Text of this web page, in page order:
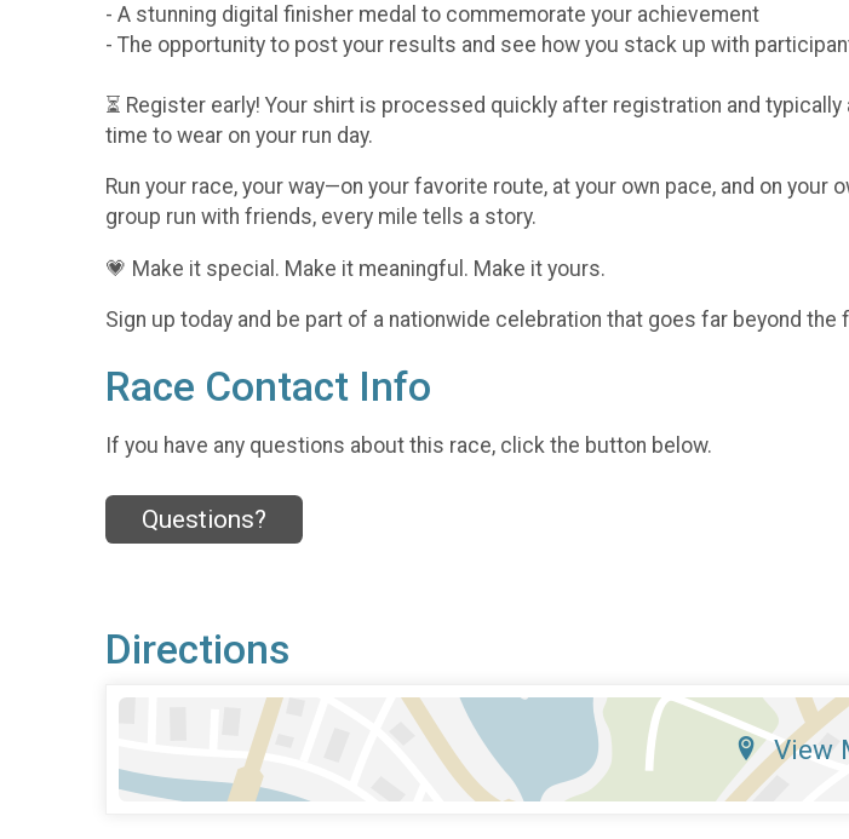
- A stunning digital finisher medal to commemorate your achievement
- The opportunity to post your results and see how you stack up with
⏳ Register early! Your shirt is processed quickly after registration and
time to wear on your run day.
Run your race, your way—on your favorite route, at your own pace, and on
group run with friends, every mile tells a story.
💗 Make it special. Make it meaningful. Make it yours.
Sign up today and be part of a nationwide celebration that goes far beyond the
Race Contact Info
If you have any questions about this race, click the button below.
Questions?
Directions
View